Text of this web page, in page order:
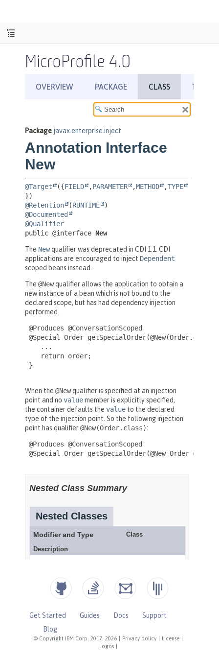
MicroProfile 4.0
© Copyright IBM Corp. 2017, 2026 Privacy policy License
Logos
Get Started Guides Docs
Support
Blog